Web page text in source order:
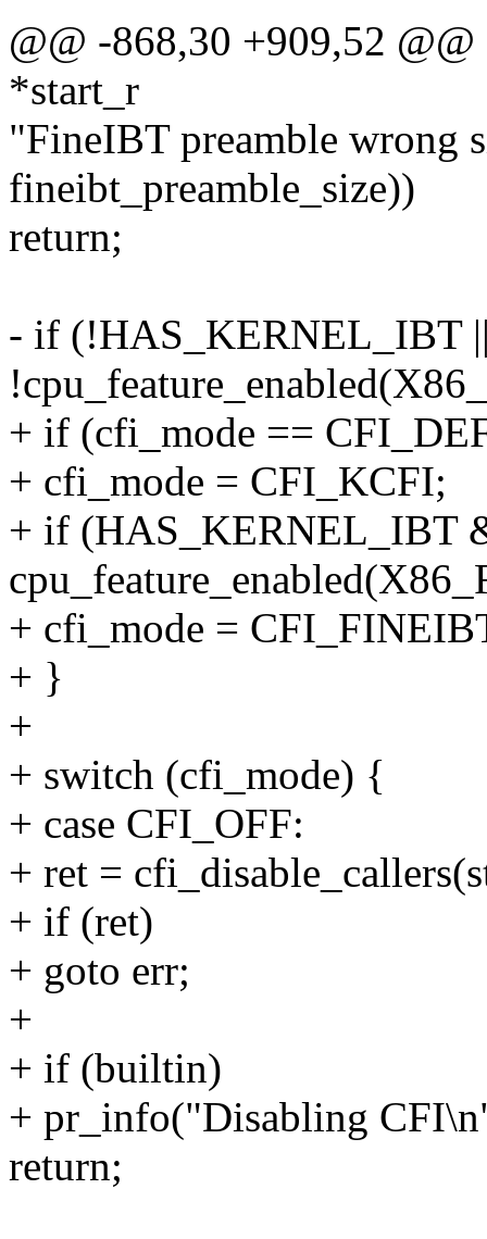
@@ -868,30 +909,52
*start_r
"FineIBT preamble wrong
fineibt_preamble_size))
return;
- if (!HAS_KERNEL_IBT
+ if (cfi_mode ==
+ cfi_mode = CFI_KCFI;
+ if (HAS_KERNEL_IBT
+ cfi_mode =
+ }
+
+ switch (cfi_mode) {
+ case CFI_OFF:
+ ret =
+ if (ret)
+ goto err;
+
+ if (builtin)
+ pr_info("Disabling
return;